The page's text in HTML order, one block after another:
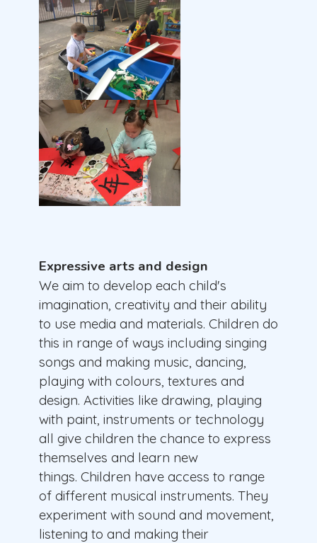
Expressive arts and design
We aim to develop each child's
imagination, creativity and their ability
to use media and materials. Children do
this in range of ways including singing
songs and making music, dancing,
playing with colours, textures and
design. Activities like drawing, playing
with paint, instruments or technology
all give children the chance to express
themselves and learn new
things. Children have access to range
of different musical instruments. They
experiment with sound and movement,
listening to and making their